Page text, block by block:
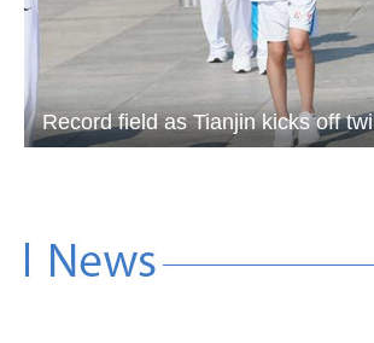
Record field as Tianjin kicks off